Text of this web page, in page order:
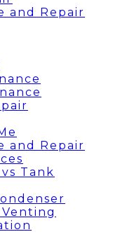
and Repair
and Repair
Tank